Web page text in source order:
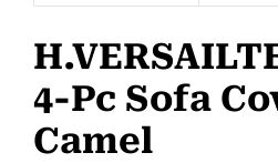
4-Pc Sofa
Camel